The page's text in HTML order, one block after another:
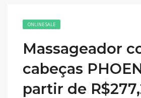
ONLINE SALE
Massageador
cabeças
partir de